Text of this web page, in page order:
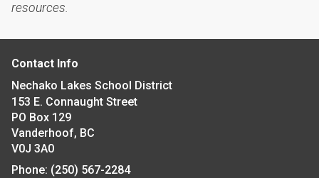
resources.
Contact Info
Nechako Lakes School District
153 E. Connaught Street
PO Box 129
Vanderhoof, BC
V0J 3A0
Phone: (250) 567-2284